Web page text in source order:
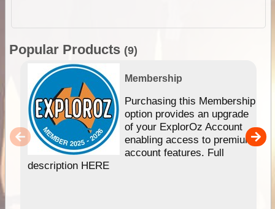
Popular Products (9)
Membership
Purchasing this Membership
option provides an upgrade
of your ExplorOz Account
enabling access to premium
account features. Full
description HERE